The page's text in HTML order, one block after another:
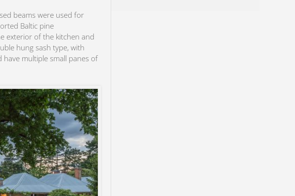
beams were used for
Baltic pine
exterior of the kitchen and
hung sash type, with
multiple small panes of